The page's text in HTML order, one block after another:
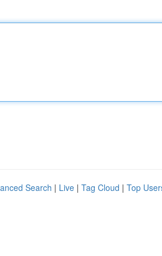
Search | Live | Tag Cloud | Top